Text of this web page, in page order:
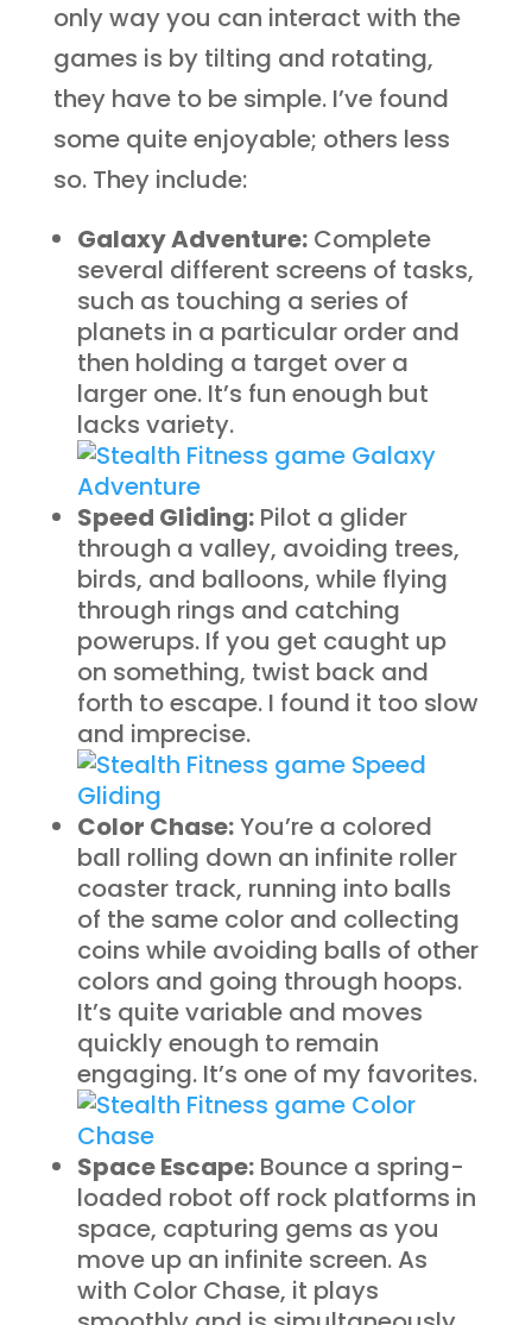
only way you can interact with the
games is by tilting and rotating,
they have to be simple. I’ve found
some quite enjoyable; others less
so. They include:
Galaxy Adventure:Complete
several different screens of tasks,
such as touching a series of
planets in a particular order and
then holding a target over a
larger one. It’s fun enough but
lacks variety.
Speed Gliding:Pilot a glider
through a valley, avoiding trees,
birds, and balloons, while flying
through rings and catching
powerups. If you get caught up
on something, twist back and
forth to escape. I found it too slow
and imprecise.
Color Chase:You’re a colored
ball rolling down an infinite roller
coaster track, running into balls
of the same color and collecting
coins while avoiding balls of other
colors and going through hoops.
It’s quite variable and moves
quickly enough to remain
engaging. It’s one of my favorites.
Space Escape:Bounce a spring-
loaded robot off rock platforms in
space, capturing gems as you
move up an infinite screen. As
with Color Chase, it plays